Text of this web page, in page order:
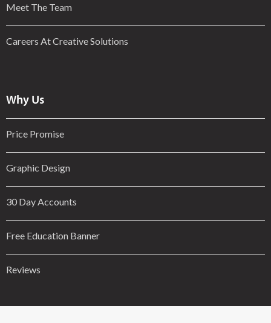
Meet The Team
Careers At Creative Solutions
Why Us
Price Promise
Graphic Design
30 Day Accounts
Free Education Banner
Reviews